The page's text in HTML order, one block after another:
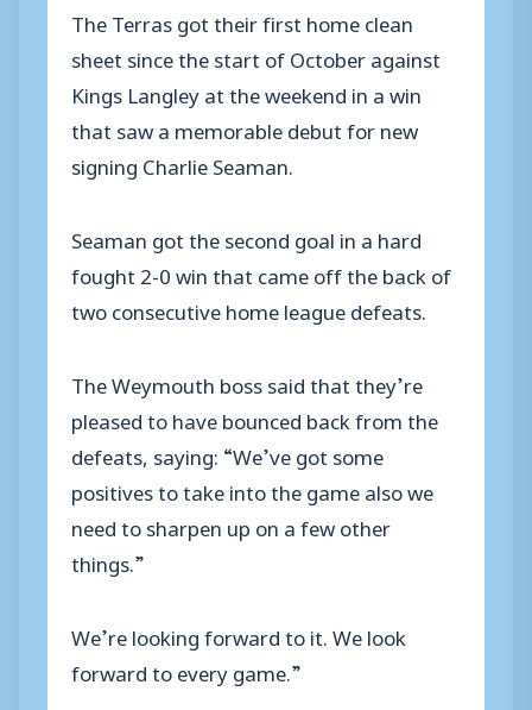
The Terras got their first home clean
sheet since the start of October against
Kings Langley at the weekend in a win
that saw a memorable debut for new
signing Charlie Seaman.
Seaman got the second goal in a hard
fought 2-0 win that came off the back of
two consecutive home league defeats.
The Weymouth boss said that they’re
pleased to have bounced back from the
defeats, saying: “We’ve got some
positives to take into the game also we
need to sharpen up on a few other
things.”
We’re looking forward to it. We look
forward to every game.”